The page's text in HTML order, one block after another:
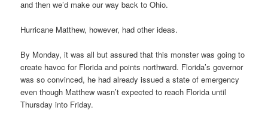
and then we’d make our way back to Ohio.
Hurricane Matthew, however, had other ideas.
By Monday, it was all but assured that this monster was going to
create havoc for Florida and points northward. Florida’s governor
was so convinced, he had already issued a state of emergency
even though Matthew wasn’t expected to reach Florida until
Thursday into Friday.